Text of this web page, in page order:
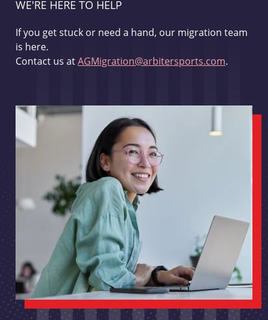
WE'RE HERE TO HELP
If you get stuck or need a hand, our migration team
is here.
Contact us atAGMigration@arbitersports.com.